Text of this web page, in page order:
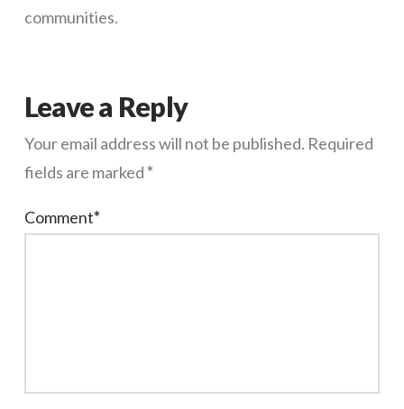
communities.
Leave a Reply
Your email address will not be published. Required
fields are marked*
Comment*